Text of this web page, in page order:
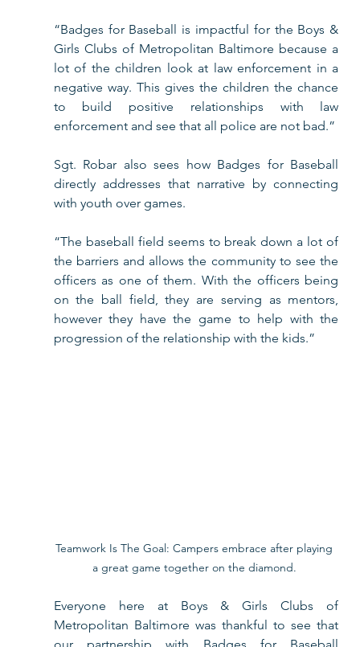
“Badges for Baseball is impactful for the Boys &
Girls Clubs of Metropolitan Baltimore because a
lot of the children look at law enforcement in a
negative way. This gives the children the chance
to build positive relationships with law
enforcement and see that all police are not bad.”
Sgt. Robar also sees how Badges for Baseball
directly addresses that narrative by connecting
with youth over games.
“The baseball field seems to break down a lot of
the barriers and allows the community to see the
officers as one of them. With the officers being
on the ball field, they are serving as mentors,
however they have the game to help with the
progression of the relationship with the kids.”
Teamwork Is The Goal: Campers embrace after playing
a great game together on the diamond.
Everyone here at Boys & Girls Clubs of
Metropolitan Baltimore was thankful to see that